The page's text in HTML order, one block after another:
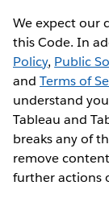
We expect our
this Code. In
Policy, Public
andTerms of
understand
Tableau and
breaks any of
remove
further actions